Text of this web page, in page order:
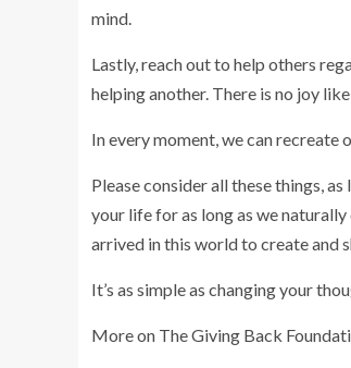
mind.
Lastly, reach out to help others
helping another. There is no joy
In every moment, we can recreate
Please consider all these things,
your life for as long as we
arrived in this world to create and
It’s as simple as changing your
More on The Giving Back